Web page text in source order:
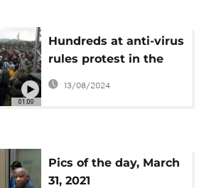
01:00
Hundreds at anti-virus
rules protest in the
Hague
13/08/2024
Pics of the day, March
31, 2021